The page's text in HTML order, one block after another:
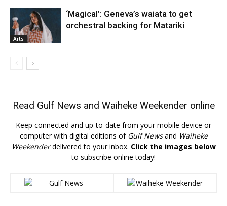
Arts
‘Magical’: Geneva’s waiata to get
orchestral backing for Matariki
Read Gulf News and Waiheke Weekender online
Keep connected and up-to-date from your mobile device or
computer with digital editions of Gulf Newsand Waiheke
Weekenderdelivered to your inbox. Click the images below
to subscribe online today!